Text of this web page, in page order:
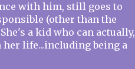
with him, still goes to
(other than the
a kid who can actually,
life...including being a